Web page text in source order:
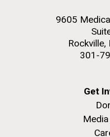
9605
301-
Get